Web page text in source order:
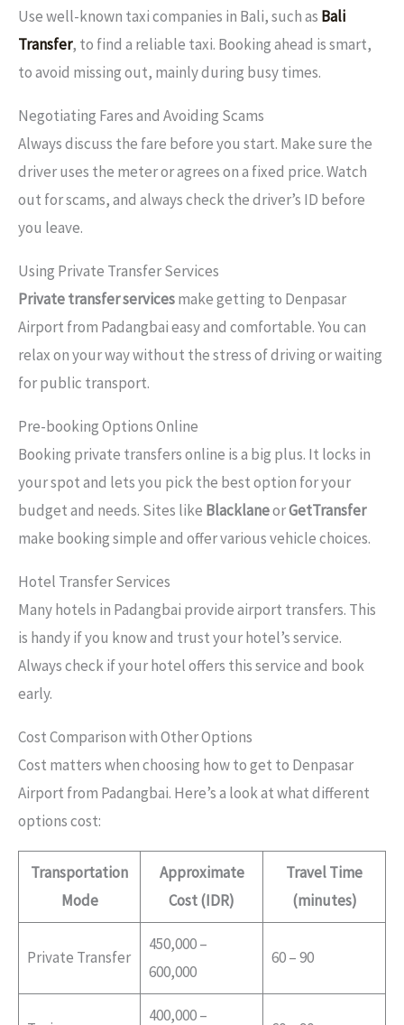
Use well-known taxi companies in Bali, such as Bali
Transfer, to find a reliable taxi. Booking ahead is smart,
to avoid missing out, mainly during busy times.
Negotiating Fares and Avoiding Scams
Always discuss the fare before you start. Make sure the
driver uses the meter or agrees on a fixed price. Watch
out for scams, and always check the driver’s ID before
you leave.
Using Private Transfer Services
Private transfer servicesmake getting to Denpasar
Airport from Padangbai easy and comfortable. You can
relax on your way without the stress of driving or waiting
for public transport.
Pre-booking Options Online
Booking private transfers online is a big plus. It locks in
your spot and lets you pick the best option for your
budget and needs. Sites like BlacklaneorGetTransfer
make booking simple and offer various vehicle choices.
Hotel Transfer Services
Many hotels in Padangbai provide airport transfers. This
is handy if you know and trust your hotel’s service.
Always check if your hotel offers this service and book
early.
Cost Comparison with Other Options
Cost matters when choosing how to get to Denpasar
Airport from Padangbai. Here’s a look at what different
options cost:
Transportation
Mode
Approximate
Cost (IDR)
Travel Time
(minutes)
Private Transfer
450,000 –
600,000
60 – 90
400,000 –